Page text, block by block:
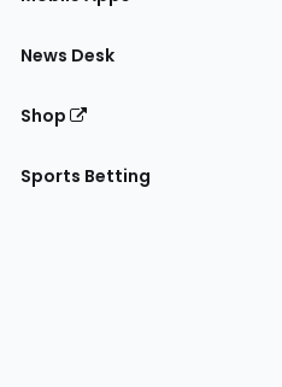
News Desk
Shop
Sports Betting